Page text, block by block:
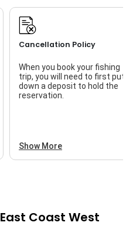
Cancellation Policy
When you book your fishing
trip, you will need to first put
down a deposit to hold the
reservation.
Show More
East Coast West